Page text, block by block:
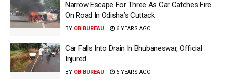
Narrow Escape For Three As Car Catches Fire
On Road In Odisha’s Cuttack
BY OB BUREAU 6 YEARS AGO
Car Falls Into Drain In Bhubaneswar, Official
Injured
BY OB BUREAU 6 YEARS AGO